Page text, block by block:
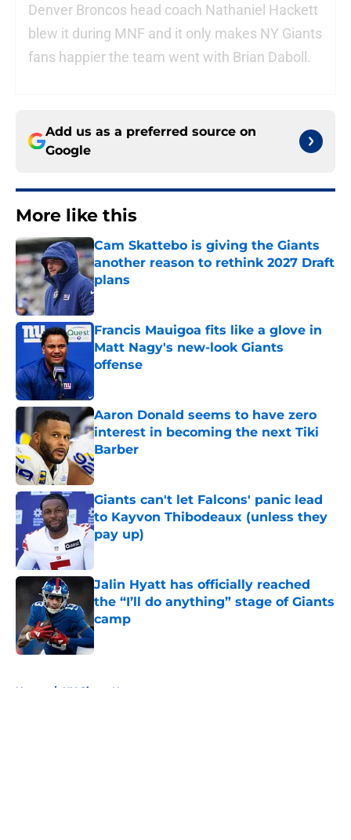
Denver Broncos head coach Nathaniel Hackett
blew it during MNF and it only makes NY Giants
fans happier the team went with Brian Daboll.
Add us as a preferred source on
Google
More like this
Cam Skattebo is giving the Giants
another reason to rethink 2027 Draft
plans
Published by on Invalid Date
Francis Mauigoa fits like a glove in
Matt Nagy's new-look Giants
offense
Aaron Donald seems to have zero
interest in becoming the next Tiki
Barber
Published by on Invalid Date
Giants can't let Falcons' panic lead
to Kayvon Thibodeaux (unless they
pay up)
Jalin Hyatt has officially reached
the “I’ll do anything” stage of Giants
camp
Published by on Invalid Date
Home / NY Giants News